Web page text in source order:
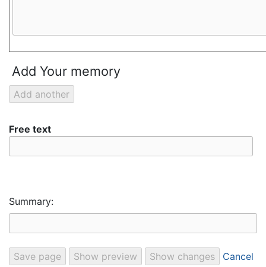
Add Your memory
Free text
Summary:
Cancel